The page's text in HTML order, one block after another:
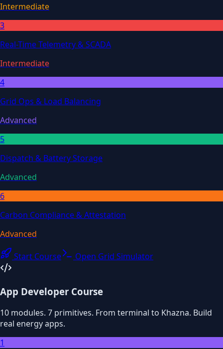
Intermediate
3
Real-Time Telemetry & SCADA
Intermediate
4
Grid Ops & Load Balancing
Advanced
5
Dispatch & Battery Storage
Advanced
6
Carbon Compliance & Attestation
Advanced
Start Course Open Grid Simulator
App Developer Course
10 modules. 7 primitives. From terminal to Khazna. Build
real energy apps.
1